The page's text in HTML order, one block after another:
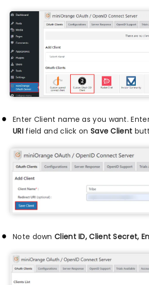
Enter Client name as you want.
URIfield and click on Save Client
Note down Client ID, Client Secret,